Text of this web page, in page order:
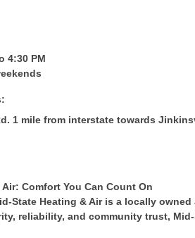
4:30 PM
1 mile from interstate towards
Comfort You Can Count On
State Heating & Air is a locally
reliability, and community trust,